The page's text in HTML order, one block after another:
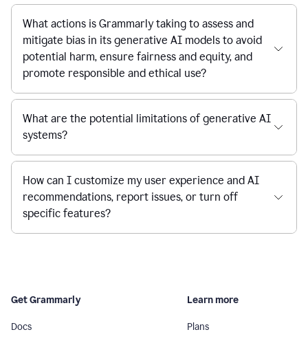
What actions is Grammarly taking to assess and
mitigate bias in its generative AI models to avoid
potential harm, ensure fairness and equity, and
promote responsible and ethical use?
What are the potential limitations of generative AI
systems?
How can I customize my user experience and AI
recommendations, report issues, or turn off
specific features?
Get Grammarly
Docs
Learn more
Plans